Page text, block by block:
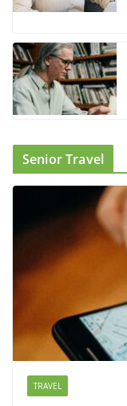
Senior Travel
TRAVEL